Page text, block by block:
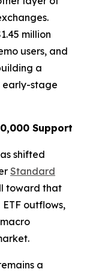
million
users, and
a
early-stage
Support
shifted
Standard
toward that
outflows,
a